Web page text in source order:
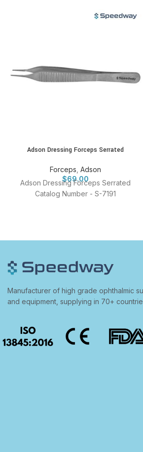
Adson Dressing Forceps Serrated
Forceps Adson
$69.00
Adson Dressing Forceps Serrated
Catalog Number - S-7191
Manufacturer of high grade ophthalmic
and equipment, supplying in 70+